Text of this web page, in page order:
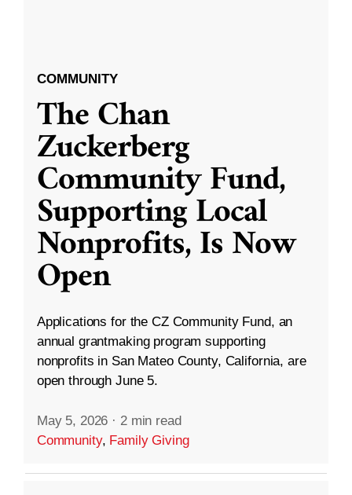
COMMUNITY
The Chan
Zuckerberg
Community Fund,
Supporting Local
Nonprofits, Is Now
Open
Applications for the CZ Community Fund, an
annual grantmaking program supporting
nonprofits in San Mateo County, California, are
open through June 5.
May 5, 2026 · 2 min read
Community, Family Giving